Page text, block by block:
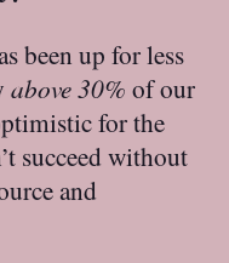
been up for less
above 30% of our
for the
succeed without
and